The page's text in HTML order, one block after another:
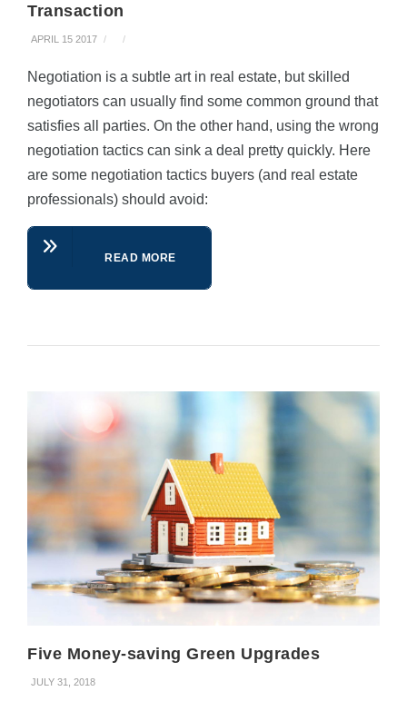
Transaction
APRIL 15 2017
Negotiation is a subtle art in real estate, but skilled
negotiators can usually find some common ground that
satisfies all parties. On the other hand, using the wrong
negotiation tactics can sink a deal pretty quickly. Here
are some negotiation tactics buyers (and real estate
professionals) should avoid:
READ MORE
Five Money-saving Green Upgrades
JULY 31, 2018